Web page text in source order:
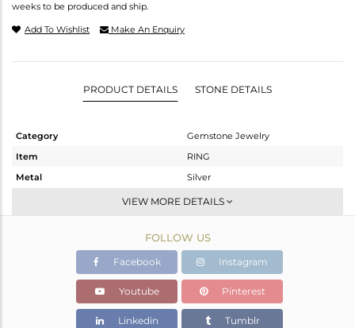
weeks to be produced and ship.
Add To Wishlist Make An Enquiry
PRODUCT DETAILS STONE DETAILS
Category
Gemstone Jewelry
Item
RING
Metal
Silver
Stackable
White
2.055 gms
1.969 gms
Color Stone Weight
0.45 cts
VIEW MORE DETAILS
FOLLOW US
Facebook Instagram
Youtube Pinterest
Linkedin Tumblr